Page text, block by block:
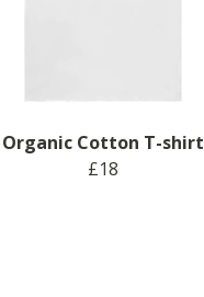
Organic Cotton T-shirt
£18